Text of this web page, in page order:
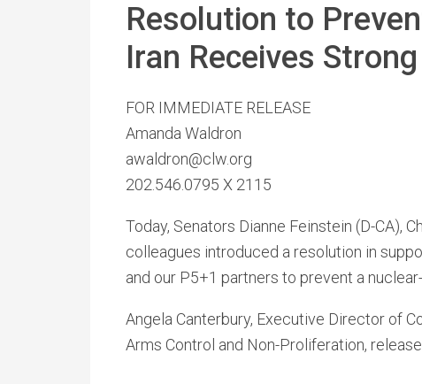
Resolution to
Iran Receives
FOR IMMEDIATE RELEASE
Amanda Waldron
awaldron@clw.org
202.546.0795 X 2115
Today, Senators Dianne Feinstein (D-CA),
colleagues introduced a resolution in
and our P5+1 partners to prevent a
Angela Canterbury, Executive Director of
Arms Control and Non-Proliferation,